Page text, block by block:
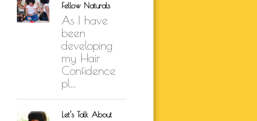
Fellow Naturals
As I have
been
developing
my Hair
Confidence
pl...
Let’s Talk About